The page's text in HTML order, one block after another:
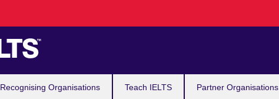
Recognising Organisations Teach IELTS Partner Organisations